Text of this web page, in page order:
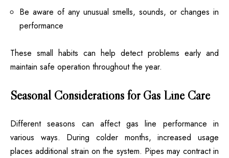
Be aware of any unusual smells, sounds, or changes in
performance
These small habits can help detect problems early and
maintain safe operation throughout the year.
Seasonal Considerations for Gas Line Care
Different seasons can affect gas line performance in
various ways. During colder months, increased usage
places additional strain on the system. Pipes may contract in